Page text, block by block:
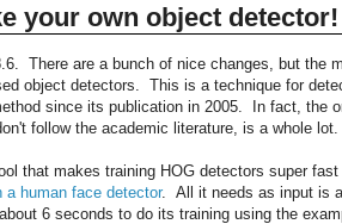
your own object detector!
There are a bunch of nice changes, but the
object detectors. This is a technique for
since its publication in 2005. In fact, the
follow the academic literature, is a whole lot.
that makes training HOG detectors super
a human face detector. All it needs as input is
6 seconds to do its training using the